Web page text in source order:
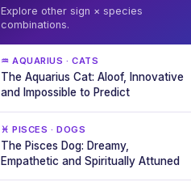
Explore other sign × species
combinations.
♒ AQUARIUS · CATS
The Aquarius Cat: Aloof, Innovative
and Impossible to Predict
♓ PISCES · DOGS
The Pisces Dog: Dreamy,
Empathetic and Spiritually Attuned